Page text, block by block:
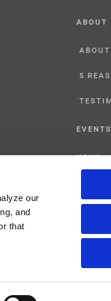
our
and
that
ABOUT
5
EVENTS
NEWS